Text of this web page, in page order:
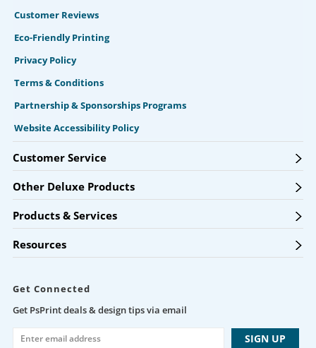
Customer Reviews
Eco-Friendly Printing
Privacy Policy
Terms & Conditions
Partnership & Sponsorships Programs
Website Accessibility Policy
Customer Service
Other Deluxe Products
Products & Services
Resources
Get Connected
Get PsPrint deals & design tips via email